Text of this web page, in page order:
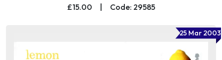
£15.00
| Code: 29585
25 Mar 2003